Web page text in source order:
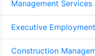
Management Services
Executive
Construction